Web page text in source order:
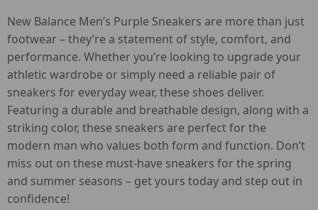
New Balance Men’s Purple Sneakers are more than just
footwear – they’re a statement of style, comfort, and
performance. Whether you’re looking to upgrade your
athletic wardrobe or simply need a reliable pair of
sneakers for everyday wear, these shoes deliver.
Featuring a durable and breathable design, along with a
striking color, these sneakers are perfect for the
modern man who values both form and function. Don’t
miss out on these must-have sneakers for the spring
and summer seasons – get yours today and step out in
confidence!